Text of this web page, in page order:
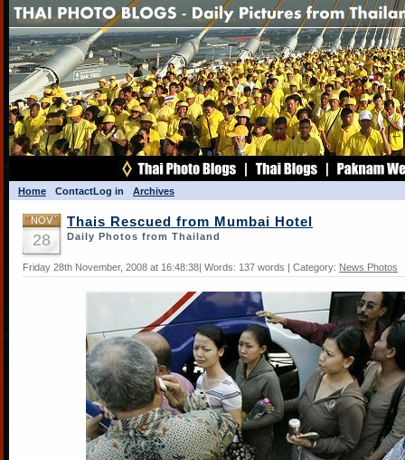
Home ContactLog in Archives
NOV
28
Thais Rescued from Mumbai Hotel
Daily Photos from Thailand
Friday 28th November, 2008 at 16:48:38| Words: 137 words | Category: News Photos